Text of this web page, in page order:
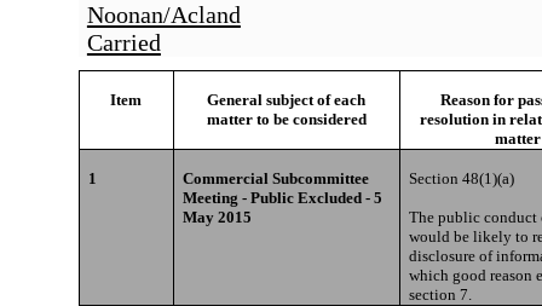
Noonan/Acland
Carried
Item
General subject of each
matter to be considered
Reason for
resolution in
matter
1
Commercial Subcommittee
Meeting - Public Excluded - 5
May 2015
Section 48(1)(a)
The public conduct
would be likely to
disclosure of
which good reason
section 7.